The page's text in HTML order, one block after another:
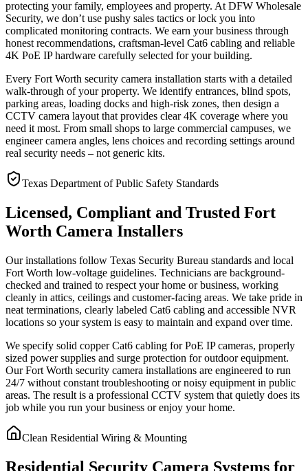
protecting your family, employees and property. At DFW Wholesale
Security, we don’t use pushy sales tactics or lock you into
complicated monitoring contracts. We earn your business through
honest recommendations, craftsman-level Cat6 cabling and reliable
4K PoE IP hardware carefully selected for your building.
Every Fort Worth security camera installation starts with a detailed
walk-through of your property. We identify entrances, blind spots,
parking areas, loading docks and high-risk zones, then design a
CCTV camera layout that provides clear 4K coverage where you
need it most. From small shops to large commercial campuses, we
engineer camera angles, lens choices and recording settings around
real security needs – not generic kits.
Texas Department of Public Safety Standards
Licensed, Compliant and Trusted Fort
Worth Camera Installers
Our installations follow Texas Security Bureau standards and local
Fort Worth low-voltage guidelines. Technicians are background-
checked and trained to respect your home or business, working
cleanly in attics, ceilings and customer-facing areas. We take pride in
neat terminations, clearly labeled Cat6 cabling and accessible NVR
locations so your system is easy to maintain and expand over time.
We specify solid copper Cat6 cabling for PoE IP cameras, properly
sized power supplies and surge protection for outdoor equipment.
Our Fort Worth security camera installations are engineered to run
24/7 without constant troubleshooting or noisy equipment in public
areas. The result is a professional CCTV system that quietly does its
job while you run your business or enjoy your home.
Clean Residential Wiring & Mounting
Residential Security Camera Systems for